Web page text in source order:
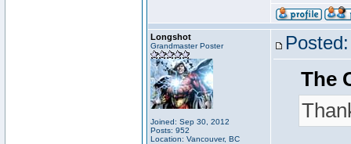
Longshot
Grandmaster Poster
Joined: Sep 30, 2012
Posts: 952
Location: Vancouver, BC
The